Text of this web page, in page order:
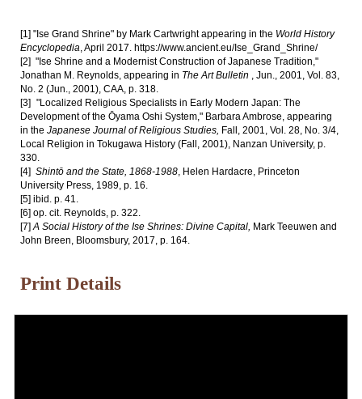
[1]" Ise Grand Shrine" by Mark Cartwright appearing in the World History
Encyclopedia,April 2017. https://www.ancient.eu/Ise_Grand_Shrine/
[2] "Ise Shrine and a Modernist Construction of Japanese Tradition,"
Jonathan M. Reynolds, appearing in The Art Bulletin , Jun., 2001, Vol. 83,
No. 2 (Jun., 2001), CAA, p. 318.
[3] "Localized Religious Specialists in Early Modern Japan: The
Development of the Ōyama Oshi System," Barbara Ambrose, appearing
in theJapanese Journal of Religious Studies, Fall, 2001, Vol. 28, No. 3/4,
Local Religion in Tokugawa History (Fall, 2001), Nanzan University, p.
330.
[4] Shintō and the State, 1868-1988, Helen Hardacre, Princeton
University Press, 1989, p. 16.
[5] ibid. p. 41.
[6] op. cit. Reynolds, p. 322.
[7]A Social History of the Ise Shrines: Divine Capital, Mark Teeuwen and
John Breen, Bloomsbury, 2017, p. 164.
Print Details